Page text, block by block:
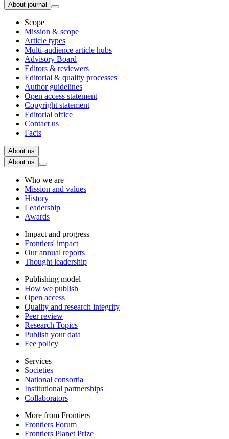
About journal
Scope
Mission & scope
Article types
Multi-audience article hubs
Advisory Board
Editors & reviewers
Editorial & quality processes
Author guidelines
Open access statement
Copyright statement
Editorial office
Contact us
Facts
About us
About us
Who we are
Mission and values
History
Leadership
Awards
Impact and progress
Frontiers' impact
Our annual reports
Thought leadership
Publishing model
How we publish
Open access
Quality and research integrity
Peer review
Research Topics
Publish your data
Fee policy
Services
Societies
National consortia
Institutional partnerships
Collaborators
More from Frontiers
Frontiers Forum
Frontiers Planet Prize